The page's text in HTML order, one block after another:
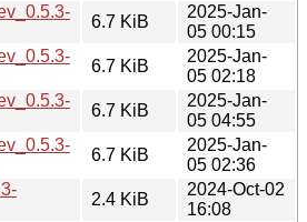
6.7 KiB
2025-Jan-
05 00:15
6.7 KiB
2025-Jan-
05 02:18
6.7 KiB
2025-Jan-
05 04:55
6.7 KiB
2025-Jan-
05 02:36
2.4 KiB
2024-Oct-02
16:08